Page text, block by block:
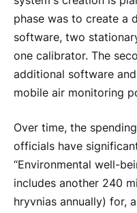
phase was to create a
software, two
one calibrator. The
additional software
mobile air monitoring
Over time, the
officials have
“Environmental well-
includes another 240
hryvnias annually) for,